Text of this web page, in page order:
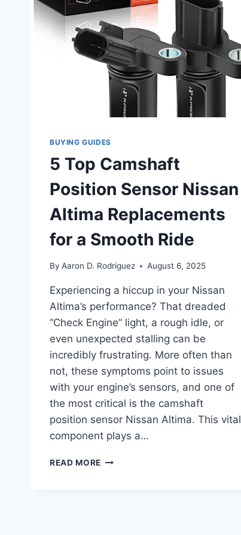
BUYING GUIDES
5 Top Camshaft
Position Sensor Nissan
Altima Replacements
for a Smooth Ride
By Aaron D. Rodriguez August 6, 2025
Experiencing a hiccup in your Nissan
Altima’s performance? That dreaded
“Check Engine” light, a rough idle, or
even unexpected stalling can be
incredibly frustrating. More often than
not, these symptoms point to issues
with your engine’s sensors, and one of
the most critical is the camshaft
position sensor Nissan Altima. This vital
component plays a…
READ MORE 5